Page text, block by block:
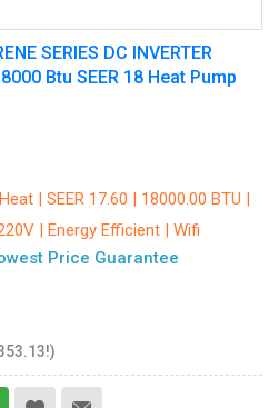
SERIES DC INVERTER
Btu SEER 18 Heat Pump
| SEER 17.60 | 18000.00 BTU |
| Energy Efficient | Wifi
Price Guarantee